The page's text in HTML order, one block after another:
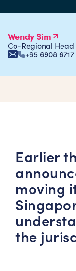
Wendy Sim
Co-Regional Head
+65 6908 6717
Earlier
moving
the